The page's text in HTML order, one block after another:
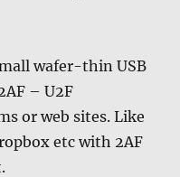
wafer-thin USB
– U2F
or web sites. Like
etc with 2AF